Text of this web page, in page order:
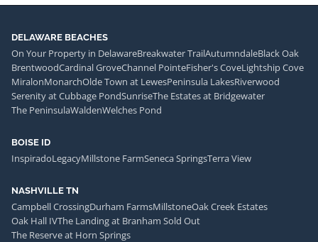
DELAWARE BEACHES
On Your Property in DelawareBreakwater TrailAutumndaleBlack Oak
BrentwoodCardinal GroveChannel PointeFisher's CoveLightship Cove
MiralonMonarchOlde Town at LewesPeninsula LakesRiverwood
Serenity at Cubbage PondSunriseThe Estates at Bridgewater
The PeninsulaWaldenWelches Pond
BOISE ID
InspiradoLegacyMillstone FarmSeneca SpringsTerra View
NASHVILLE TN
Campbell CrossingDurham FarmsMillstoneOak Creek Estates
Oak Hall IVThe Landing at Branham Sold Out
The Reserve at Horn Springs